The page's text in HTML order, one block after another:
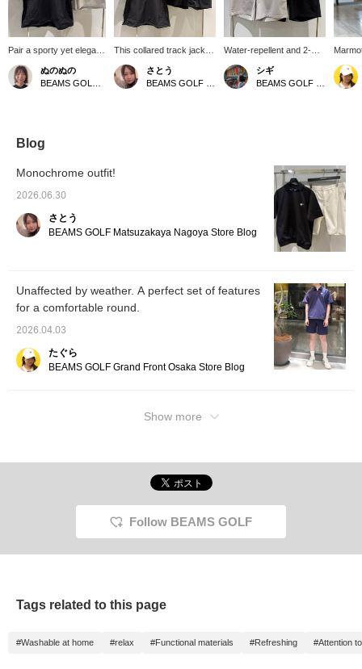
Pair a sporty yet elegant
and clean-looking
collared tracksuit with
minimalist shorts!
ぬのぬの
This collared track jacket
is incredibly functional
and versatile. The mesh
ventilation at the back
same material! It features
repellent properties.
さとう
Water-repellent and 2-
way stretch, these shorts
will make your summer
golf experience even
repellent properties to
protect you from sudden
light rain and excellent
movement, these
versatile shorts are
perfect for everything
シギ
quick-
golf
Blog
Monochrome outfit!
2026.06.30
さとう
BEAMS GOLF Matsuzakaya Nagoya Store Blog
Unaffected by weather. A perfect set of features
for a comfortable round.
2026.04.03
たぐら
BEAMS GOLF Grand Front Osaka Store Blog
Show more
Follow BEAMS GOLF
Tags related to this page
#Washable at home #relax #Functional materials #Refreshing #Attention